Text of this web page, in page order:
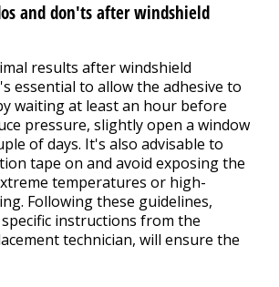
and don'ts after windshield
results after windshield
essential to allow the adhesive to
waiting at least an hour before
pressure, slightly open a window
of days. It's also advisable to
tape on and avoid exposing the
temperatures or high-
Following these guidelines,
instructions from the
technician, will ensure the